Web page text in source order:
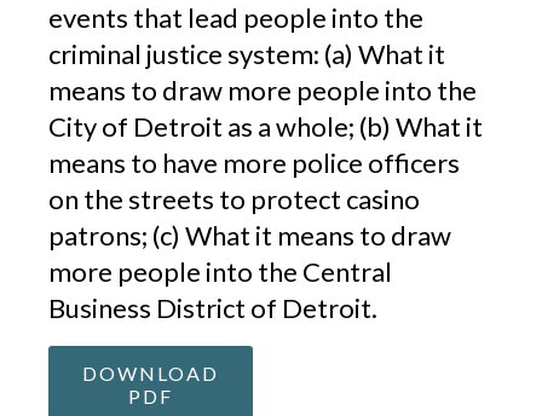
events that lead people into the
criminal justice system: (a) What it
means to draw more people into the
City of Detroit as a whole; (b) What it
means to have more police officers
on the streets to protect casino
patrons; (c) What it means to draw
more people into the Central
Business District of Detroit.
DOWNLOAD
PDF